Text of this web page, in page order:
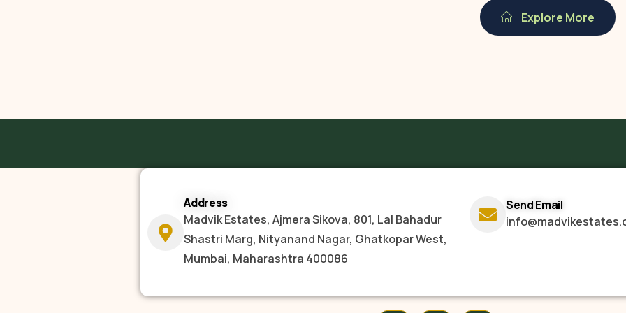
Explore More
Address
Madvik Estates, Ajmera Sikova, 801, Lal Bahadur
Shastri Marg, Nityanand Nagar, Ghatkopar West,
Mumbai, Maharashtra 400086
Send Email